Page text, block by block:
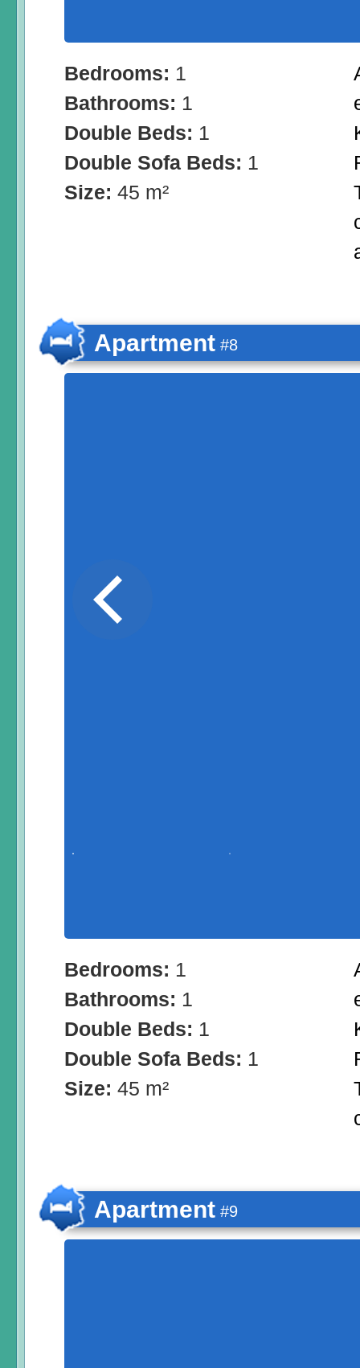
Bedrooms: 1
Bathrooms: 1
Double Beds: 1
Double Sofa Beds: 1
Size: 45 m²
Apartment #8
Bedrooms: 1
Bathrooms: 1
Double Beds: 1
Double Sofa Beds: 1
Size: 45 m²
Apartment #9